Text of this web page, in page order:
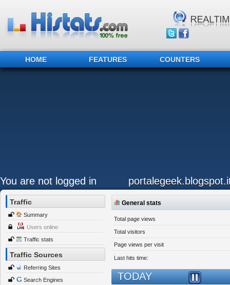
HOME FEATURES COUNTERS
You are not logged in
Traffic
Summary
Users online
Traffic stats
Traffic Sources
Referring Sites
Search Engines
General stats
Total page views
Total visitors
Page views per visit
Last hits time:
TODAY